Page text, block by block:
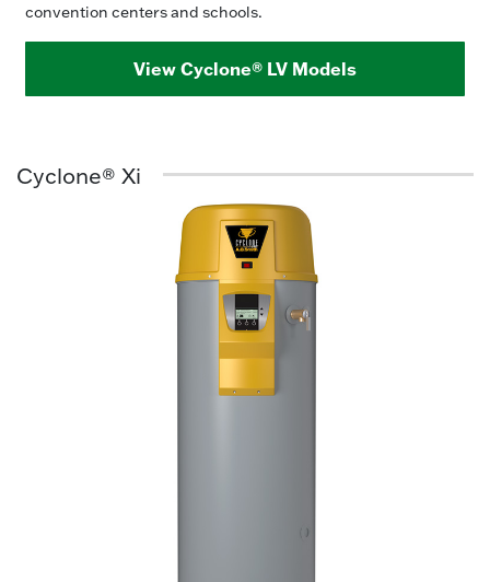
convention centers and schools.
View Cyclone® LV Models
Cyclone® Xi